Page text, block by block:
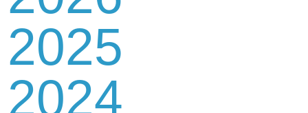
Contact
Us
2025
2024